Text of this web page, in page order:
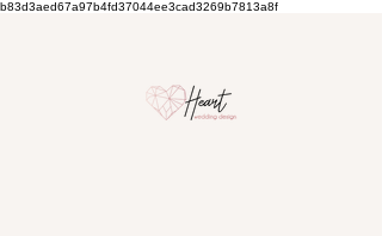
b83d3aed67a97b4fd37044ee3cad3269b7813a8f